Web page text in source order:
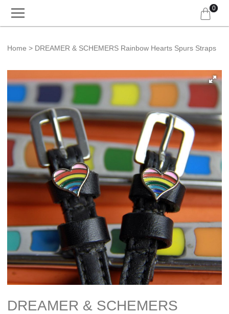
0
Home DREAMER & SCHEMERS Rainbow Hearts Spurs Straps
DREAMER & SCHEMERS